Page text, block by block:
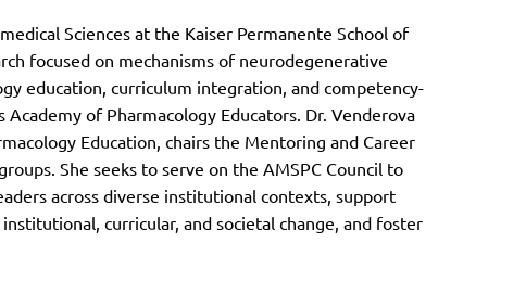
Sciences at the Kaiser Permanente School of
focused on mechanisms of neurodegenerative
education, curriculum integration, and competency-
Academy of Pharmacology Educators. Dr. Venderova
Education, chairs the Mentoring and Career
She seeks to serve on the AMSPC Council to
across diverse institutional contexts, support
curricular, and societal change, and foster